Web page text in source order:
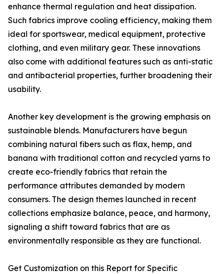
enhance thermal regulation and heat dissipation.
Such fabrics improve cooling efficiency, making them
ideal for sportswear, medical equipment, protective
clothing, and even military gear. These innovations
also come with additional features such as anti-static
and antibacterial properties, further broadening their
usability.
Another key development is the growing emphasis on
sustainable blends. Manufacturers have begun
combining natural fibers such as flax, hemp, and
banana with traditional cotton and recycled yarns to
create eco-friendly fabrics that retain the
performance attributes demanded by modern
consumers. The design themes launched in recent
collections emphasize balance, peace, and harmony,
signaling a shift toward fabrics that are as
environmentally responsible as they are functional.
Get Customization on this Report for Specific